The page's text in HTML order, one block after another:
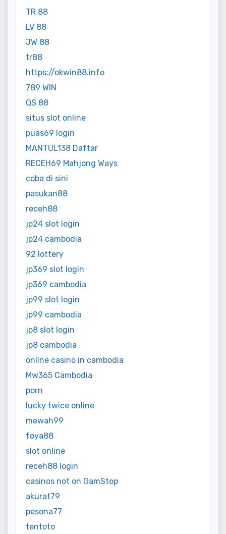
TR 88
LV 88
JW 88
tr88
https://okwin88.info
789 WIN
QS 88
situs slot online
puas69 login
MANTUL138 Daftar
RECEH69 Mahjong Ways
coba di sini
pasukan88
receh88
jp24 slot login
jp24 cambodia
92 lottery
jp369 slot login
jp369 cambodia
jp99 slot login
jp99 cambodia
jp8 slot login
jp8 cambodia
online casino in cambodia
Mw365 Cambodia
porn
lucky twice online
mewah99
foya88
slot online
receh88 login
casinos not on GamStop
akurat79
pesona77
tentoto